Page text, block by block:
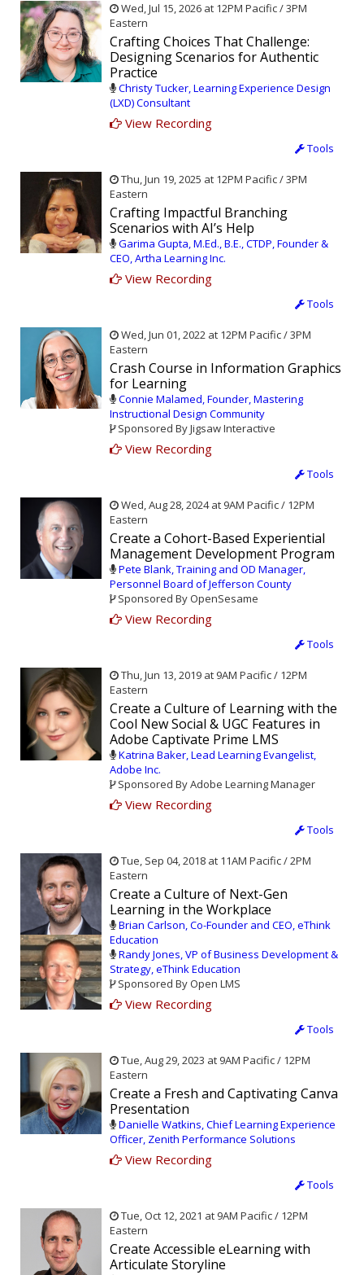
Wed, Jul 15, 2026 at 12PM Pacific / 3PM
Eastern
Crafting Choices That Challenge:
Designing Scenarios for Authentic
Practice
Christy Tucker, Learning Experience Design
(LXD) Consultant
View Recording
Tools
Thu, Jun 19, 2025 at 12PM Pacific / 3PM
Eastern
Crafting Impactful Branching
Scenarios with AI’s Help
Garima Gupta, M.Ed., B.E., CTDP, Founder &
CEO, Artha Learning Inc.
View Recording
Tools
Wed, Jun 01, 2022 at 12PM Pacific / 3PM
Eastern
Crash Course in Information Graphics
for Learning
Connie Malamed, Founder, Mastering
Instructional Design Community
Sponsored By Jigsaw Interactive
View Recording
Tools
Wed, Aug 28, 2024 at 9AM Pacific / 12PM
Eastern
Create a Cohort-Based Experiential
Management Development Program
Pete Blank, Training and OD Manager,
Personnel Board of Jefferson County
Sponsored By OpenSesame
View Recording
Tools
Thu, Jun 13, 2019 at 9AM Pacific / 12PM
Eastern
Create a Culture of Learning with the
Cool New Social & UGC Features in
Adobe Captivate Prime LMS
Katrina Baker, Lead Learning Evangelist,
Adobe Inc.
Sponsored By Adobe Learning Manager
View Recording
Tools
Tue, Sep 04, 2018 at 11AM Pacific / 2PM
Eastern
Create a Culture of Next-Gen
Learning in the Workplace
Brian Carlson, Co-Founder and CEO, eThink
Education
Randy Jones, VP of Business Development &
Strategy, eThink Education
Sponsored By Open LMS
View Recording
Tools
Tue, Aug 29, 2023 at 9AM Pacific / 12PM
Eastern
Create a Fresh and Captivating Canva
Presentation
Danielle Watkins, Chief Learning Experience
Officer, Zenith Performance Solutions
View Recording
Tools
Tue, Oct 12, 2021 at 9AM Pacific / 12PM
Eastern
Create Accessible eLearning with
Articulate Storyline